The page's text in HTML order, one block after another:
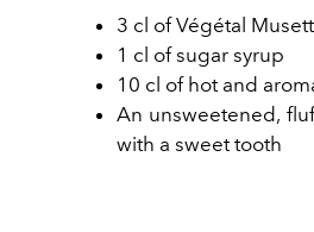
3 cl of Végétal
1 cl of sugar syrup
10 cl of hot and
An unsweetened,
with a sweet tooth